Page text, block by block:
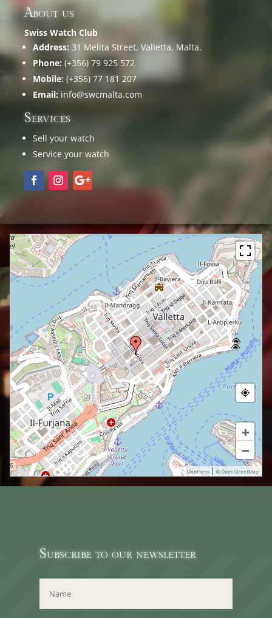
+
−
MapPress |© OpenStreetMap
About us
Swiss Watch Club
Address: 31 Melita Street, Valletta, Malta.
Phone: (+356) 79 925 572
Mobile: (+356) 77 181 207
Email: info@swcmalta.com
Services
Sell your watch
Service your watch
Subscribe to our newsletter